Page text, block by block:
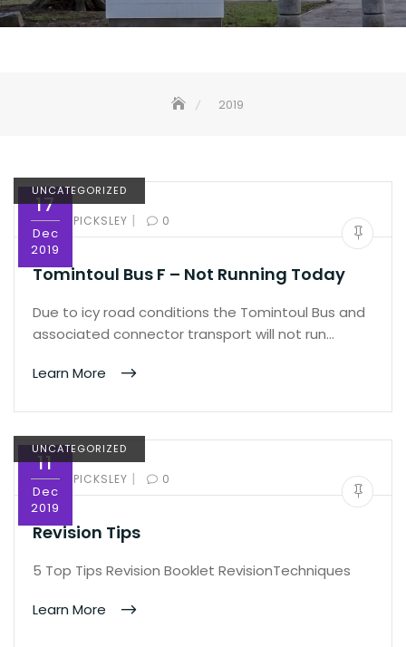
2019
17
Dec
2019
UNCATEGORIZED
BY:ED PICKSLEY | 0
Tomintoul Bus F – Not Running Today
Due to icy road conditions the Tomintoul Bus and
associated connector transport will not run…
Learn More
11
Dec
2019
UNCATEGORIZED
BY:ED PICKSLEY | 0
Revision Tips
5 Top Tips Revision Booklet RevisionTechniques
Learn More